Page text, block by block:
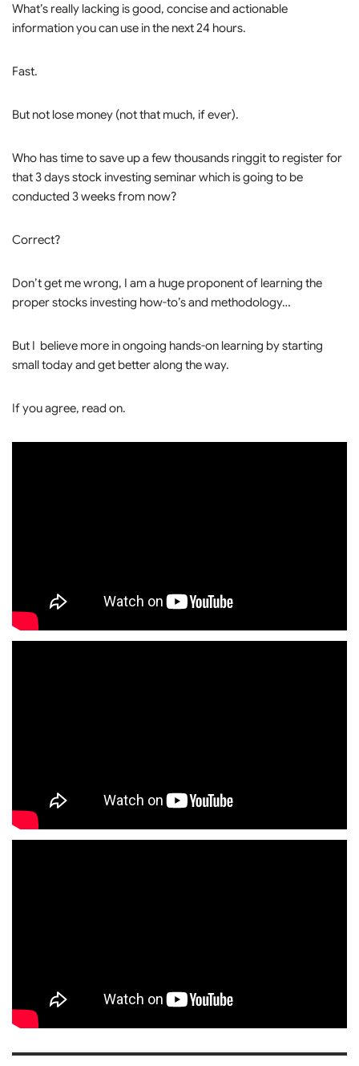
What’s really lacking is good, concise and actionable
information you can use in the next 24 hours.
Fast.
But not lose money (not that much, if ever).
Who has time to save up a few thousands ringgit to register for
that 3 days stock investing seminar which is going to be
conducted 3 weeks from now?
Correct?
Don’t get me wrong, I am a huge proponent of learning the
proper stocks investing how-to’s and methodology…
But I believe more in ongoing hands-on learning by starting
small today and get better along the way.
If you agree, read on.